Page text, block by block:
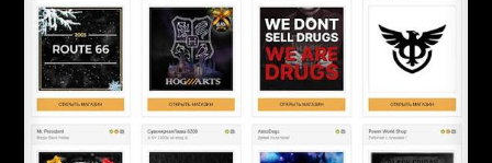
vendor
shops
and
markets
Explained